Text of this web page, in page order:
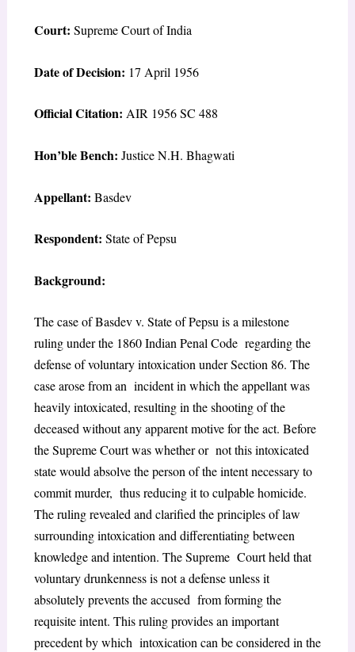
Court: Supreme Court of India
Date of Decision: 17 April 1956
Official Citation: AIR 1956 SC 488
Hon’ble Bench: Justice N.H. Bhagwati
Appellant: Basdev
Respondent: State of Pepsu
Background:
The case of Basdev v. State of Pepsu is a milestone
ruling under the 1860 Indian Penal Code regarding the
defense of voluntary intoxication under Section 86. The
case arose from an incident in which the appellant was
heavily intoxicated, resulting in the shooting of the
deceased without any apparent motive for the act. Before
the Supreme Court was whether or not this intoxicated
state would absolve the person of the intent necessary to
commit murder, thus reducing it to culpable homicide.
The ruling revealed and clarified the principles of law
surrounding intoxication and differentiating between
knowledge and intention. The Supreme Court held that
voluntary drunkenness is not a defense unless it
absolutely prevents the accused from forming the
requisite intent. This ruling provides an important
precedent by which intoxication can be considered in the